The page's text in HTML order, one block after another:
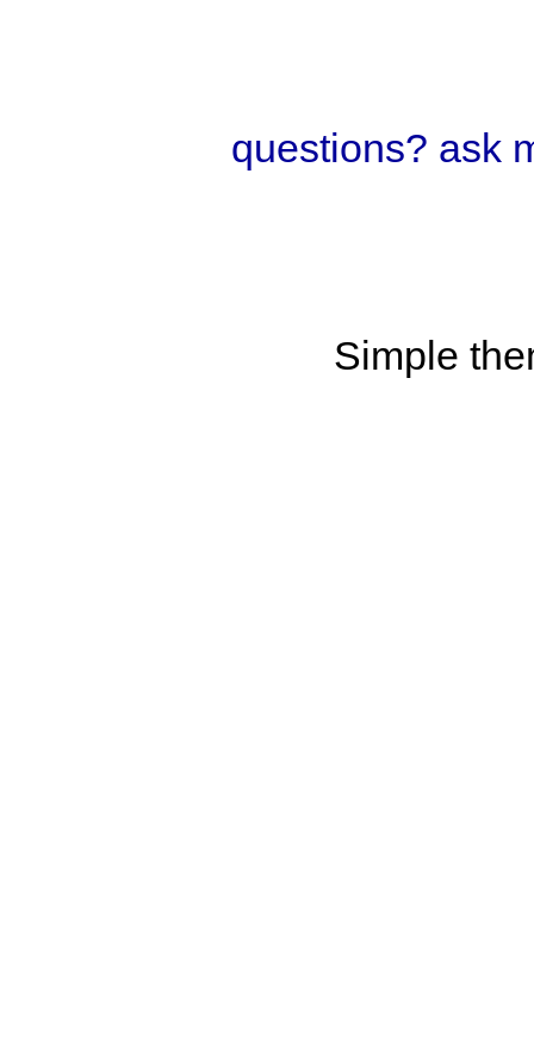
questions? ask
Simple